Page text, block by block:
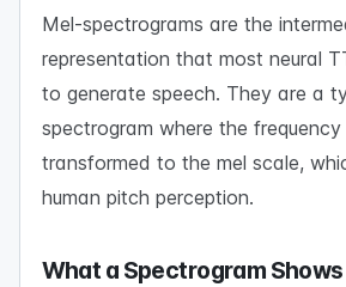
Mel-spectrograms are the
representation that most neural
to generate speech. They are a
spectrogram where the frequency
transformed to the mel scale,
human pitch perception.
What a Spectrogram Shows